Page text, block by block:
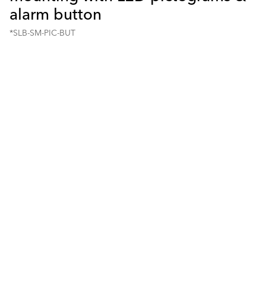
alarm button
*SLB-SM-PIC-BUT